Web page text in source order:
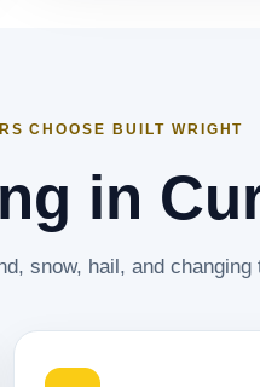
CHOOSE BUILT WRIGHT
in
snow, hail, and changing